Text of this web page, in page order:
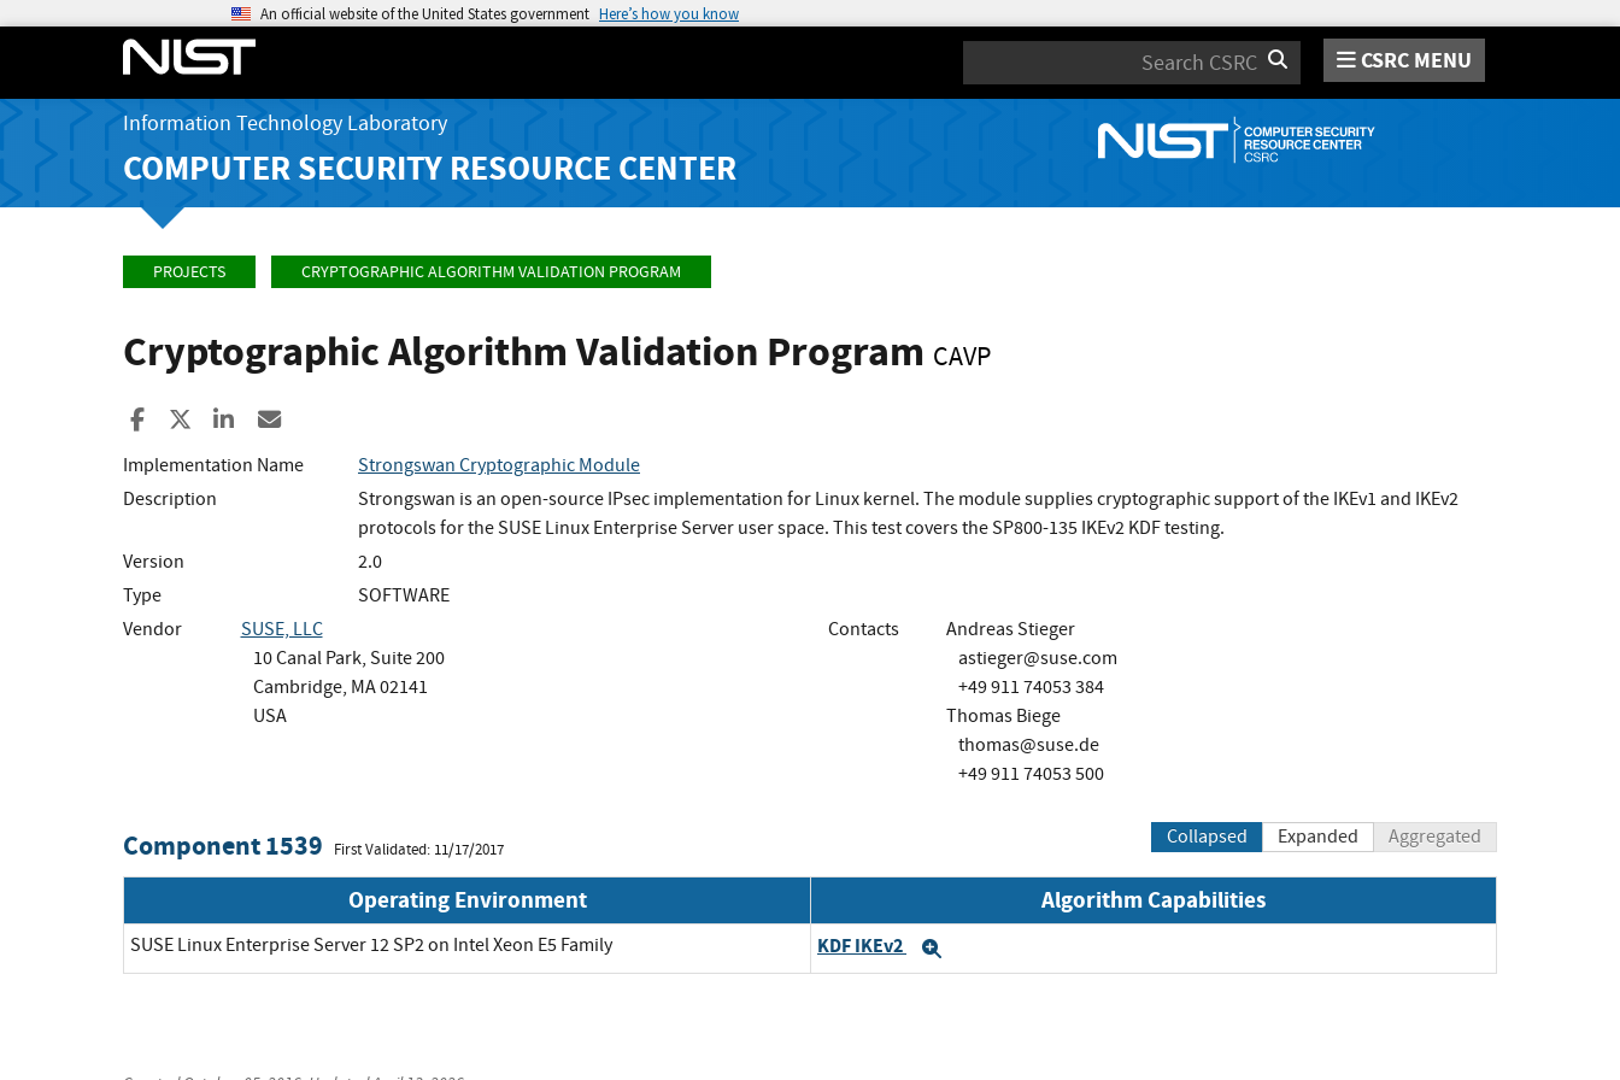
An official website of the United States government Here’s how you know
Search CSRC MENU
Information Technology Laboratory
COMPUTER SECURITY RESOURCE CENTER
PROJECTS CRYPTOGRAPHIC ALGORITHM VALIDATION PROGRAM
Cryptographic Algorithm Validation Program CAVP
Share to Facebook
Share to XShare to LinkedIn
Implementation Name
Strongswan Cryptographic Module
Description
Strongswan is an open-source IPsec implementation for Linux kernel. The module supplies cryptographic support of the IKEv1 and IKEv2
protocols for the SUSE Linux Enterprise Server user space. This test covers the SP800-135 IKEv2 KDF testing.
Version
2.0
Type
SOFTWARE
Vendor
SUSE, LLC
10 Canal Park, Suite 200
Cambridge, MA 02141
USA
Contacts
Andreas Stieger
astieger@suse.com
+49 911 74053 384
Thomas Biege
thomas@suse.de
+49 911 74053 500
Component 1539 First Validated: 11/17/2017
Collapsed Expanded Aggregated
Operating Environment Algorithm Capabilities
SUSE Linux Enterprise Server 12 SP2 on Intel Xeon E5 Family KDF IKEv2